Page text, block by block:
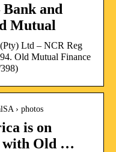
and
Mutual
Ltd – NCR Reg
Old Mutual Finance
› photos
is on
with Old …